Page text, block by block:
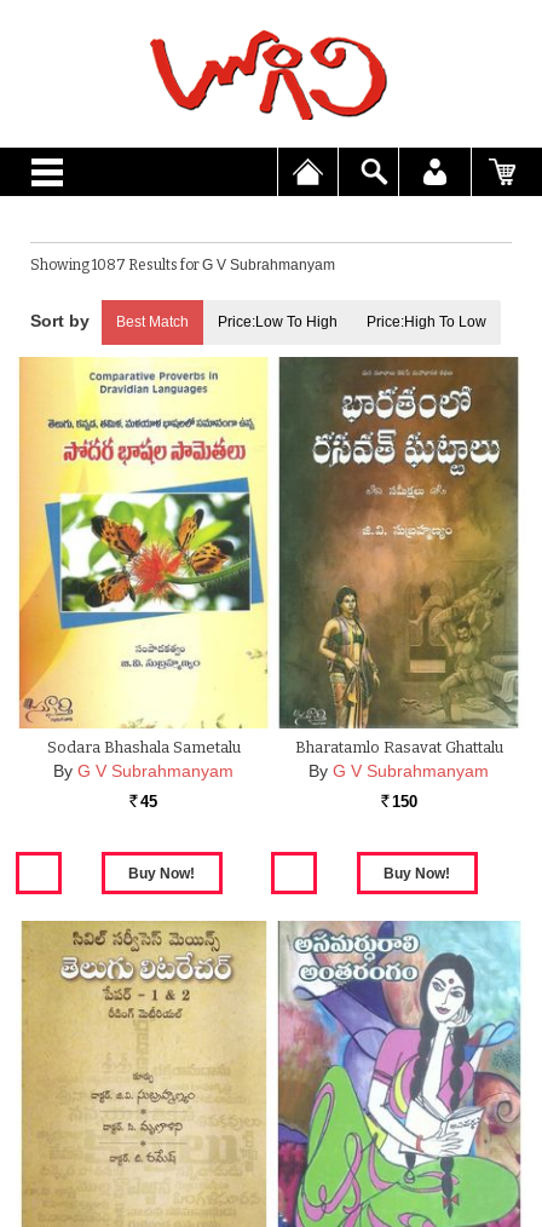
Showing 1087 Results forG V Subrahmanyam
Best Match Price:Low To High Price:High To Low
Sodara Bhashala Sametalu
By G V Subrahmanyam
Rs. 45
Bharatamlo Rasavat Ghattalu
By G V Subrahmanyam
Rs. 150